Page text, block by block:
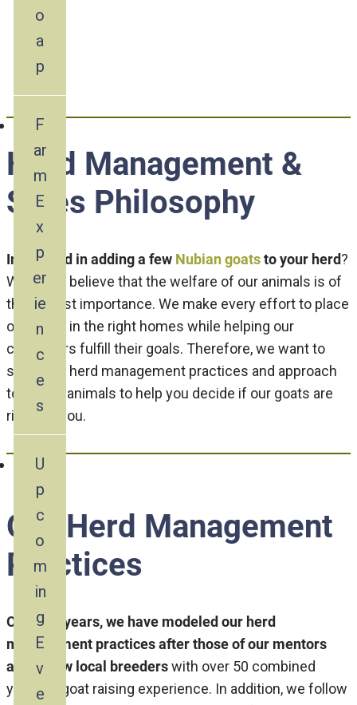
o
a
p
F
ar
m
E
x
p
er
ie
n
c
e
s
U
p
c
o
m
in
g
E
v
e
Herd Management &
Sales Philosophy
Interested in adding a few Nubian goatsto your herd?
We firmly believe that the welfare of our animals is of
the utmost importance. We make every effort to place
our goats in the right homes while helping our
customers fulfill their goals. Therefore, we want to
share our herd management practices and approach
to selling animals to help you decide if our goats are
right for you.
Our Herd Management
Practices
Over the years, we have modeled our herd
management practices after those of our mentors
and fellow local breederswith over 50 combined
years of goat raising experience. In addition, we follow